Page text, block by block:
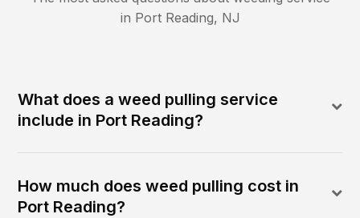
in Port Reading, NJ
What does a weed pulling service
include in Port Reading?
How much does weed pulling cost in
Port Reading?